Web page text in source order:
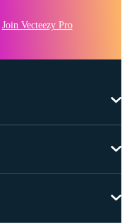
Join Vecteezy Pro